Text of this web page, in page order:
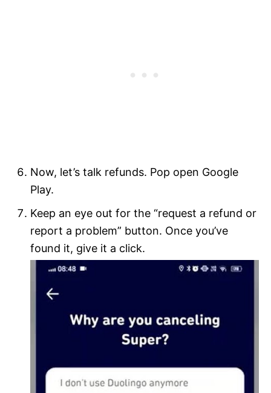
Now, let’s talk refunds. Pop open Google
Play.
Keep an eye out for the “request a refund or
report a problem” button. Once you’ve
found it, give it a click.